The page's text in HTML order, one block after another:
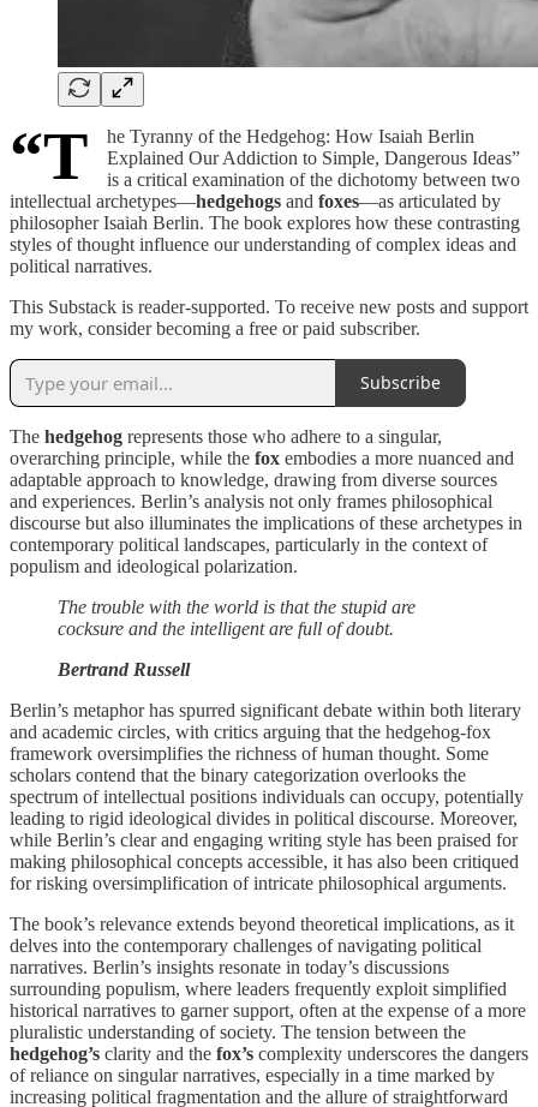
“T
he Tyranny of the Hedgehog: How Isaiah Berlin
Explained Our Addiction to Simple, Dangerous Ideas”
is a critical examination of the dichotomy between two
intellectual archetypes—hedgehogs and foxes—as articulated by
philosopher Isaiah Berlin. The book explores how these contrasting
styles of thought influence our understanding of complex ideas and
political narratives.
This Substack is reader-supported. To receive new posts and support
my work, consider becoming a free or paid subscriber.
Subscribe
The hedgehog represents those who adhere to a singular,
overarching principle, while the fox embodies a more nuanced and
adaptable approach to knowledge, drawing from diverse sources
and experiences. Berlin’s analysis not only frames philosophical
discourse but also illuminates the implications of these archetypes in
contemporary political landscapes, particularly in the context of
populism and ideological polarization.
The trouble with the world is that the stupid are
cocksure and the intelligent are full of doubt.
Bertrand Russell
Berlin’s metaphor has spurred significant debate within both literary
and academic circles, with critics arguing that the hedgehog-fox
framework oversimplifies the richness of human thought. Some
scholars contend that the binary categorization overlooks the
spectrum of intellectual positions individuals can occupy, potentially
leading to rigid ideological divides in political discourse. Moreover,
while Berlin’s clear and engaging writing style has been praised for
making philosophical concepts accessible, it has also been critiqued
for risking oversimplification of intricate philosophical arguments.
The book’s relevance extends beyond theoretical implications, as it
delves into the contemporary challenges of navigating political
narratives. Berlin’s insights resonate in today’s discussions
surrounding populism, where leaders frequently exploit simplified
historical narratives to garner support, often at the expense of a more
pluralistic understanding of society. The tension between the
hedgehog’s clarity and the fox’s complexity underscores the dangers
of reliance on singular narratives, especially in a time marked by
increasing political fragmentation and the allure of straightforward